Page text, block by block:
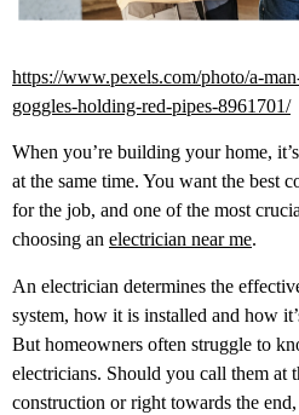
https://www.pexels.com/photo/a-
goggles-holding-red-pipes-8961701/
When you’re building your home,
at the same time. You want the best
for the job, and one of the most
choosing an electrician near me.
An electrician determines the
system, how it is installed and how
But homeowners often struggle to
electricians. Should you call them at
construction or right towards the